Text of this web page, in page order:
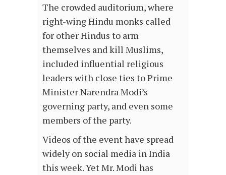
The crowded auditorium, where
right-wing Hindu monks called
for other Hindus to arm
themselves and kill Muslims,
included influential religious
leaders with close ties to Prime
Minister Narendra Modi’s
governing party, and even some
members of the party.
Videos of the event have spread
widely on social media in India
this week. Yet Mr. Modi has